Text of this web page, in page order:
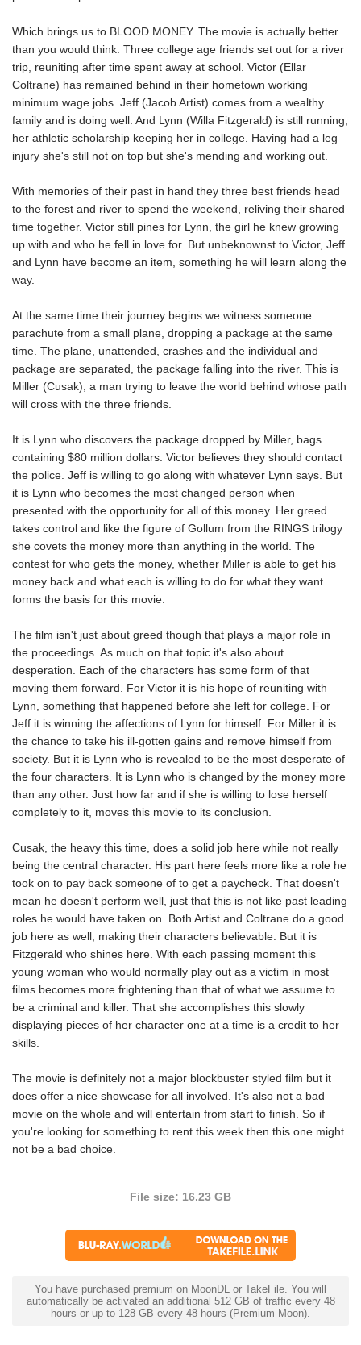
Which brings us to BLOOD MONEY. The movie is actually better
than you would think. Three college age friends set out for a river
trip, reuniting after time spent away at school. Victor (Ellar
Coltrane) has remained behind in their hometown working
minimum wage jobs. Jeff (Jacob Artist) comes from a wealthy
family and is doing well. And Lynn (Willa Fitzgerald) is still running,
her athletic scholarship keeping her in college. Having had a leg
injury she's still not on top but she's mending and working out.
With memories of their past in hand they three best friends head
to the forest and river to spend the weekend, reliving their shared
time together. Victor still pines for Lynn, the girl he knew growing
up with and who he fell in love for. But unbeknownst to Victor, Jeff
and Lynn have become an item, something he will learn along the
way.
At the same time their journey begins we witness someone
parachute from a small plane, dropping a package at the same
time. The plane, unattended, crashes and the individual and
package are separated, the package falling into the river. This is
Miller (Cusak), a man trying to leave the world behind whose path
will cross with the three friends.
It is Lynn who discovers the package dropped by Miller, bags
containing $80 million dollars. Victor believes they should contact
the police. Jeff is willing to go along with whatever Lynn says. But
it is Lynn who becomes the most changed person when
presented with the opportunity for all of this money. Her greed
takes control and like the figure of Gollum from the RINGS trilogy
she covets the money more than anything in the world. The
contest for who gets the money, whether Miller is able to get his
money back and what each is willing to do for what they want
forms the basis for this movie.
The film isn't just about greed though that plays a major role in
the proceedings. As much on that topic it's also about
desperation. Each of the characters has some form of that
moving them forward. For Victor it is his hope of reuniting with
Lynn, something that happened before she left for college. For
Jeff it is winning the affections of Lynn for himself. For Miller it is
the chance to take his ill-gotten gains and remove himself from
society. But it is Lynn who is revealed to be the most desperate of
the four characters. It is Lynn who is changed by the money more
than any other. Just how far and if she is willing to lose herself
completely to it, moves this movie to its conclusion.
Cusak, the heavy this time, does a solid job here while not really
being the central character. His part here feels more like a role he
took on to pay back someone of to get a paycheck. That doesn't
mean he doesn't perform well, just that this is not like past leading
roles he would have taken on. Both Artist and Coltrane do a good
job here as well, making their characters believable. But it is
Fitzgerald who shines here. With each passing moment this
young woman who would normally play out as a victim in most
films becomes more frightening than that of what we assume to
be a criminal and killer. That she accomplishes this slowly
displaying pieces of her character one at a time is a credit to her
skills.
The movie is definitely not a major blockbuster styled film but it
does offer a nice showcase for all involved. It's also not a bad
movie on the whole and will entertain from start to finish. So if
you're looking for something to rent this week then this one might
not be a bad choice.
File size: 16.23 GB
You have purchased premium on MoonDL or TakeFile. You will
automatically be activated an additional 512 GB of traffic every 48
hours or up to 128 GB every 48 hours (Premium Moon).